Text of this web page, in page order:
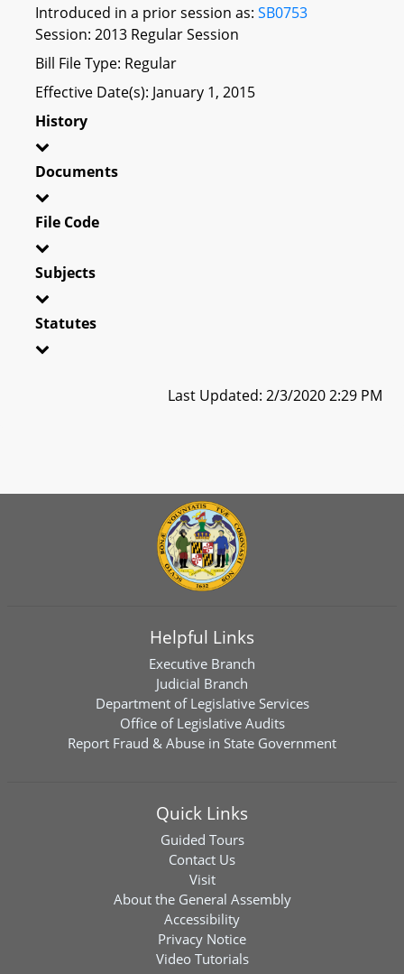
Introduced in a prior session as: SB0753
Session: 2013 Regular Session
Bill File Type: Regular
Effective Date(s): January 1, 2015
History
Documents
File Code
Subjects
Statutes
Last Updated: 2/3/2020 2:29 PM
Helpful Links
Executive Branch
Judicial Branch
Department of Legislative Services
Office of Legislative Audits
Report Fraud & Abuse in State Government
Quick Links
Guided Tours
Contact Us
Visit
About the General Assembly
Accessibility
Privacy Notice
Video Tutorials